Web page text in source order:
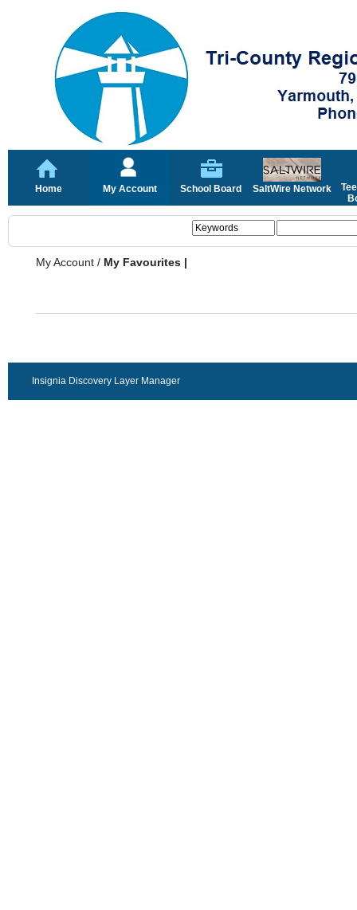
Home My Account School Board SaltWire Network
My Account / My Favourites |
Insignia Discovery Layer Manager